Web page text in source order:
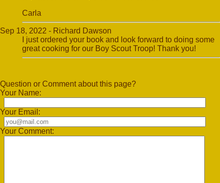
Carla
Sep 18, 2022 - Richard Dawson
I just ordered your book and look forward to doing some
great cooking for our Boy Scout Troop! Thank you!
Question or Comment about this page?
Your Name:
Your Email:
Your Comment: